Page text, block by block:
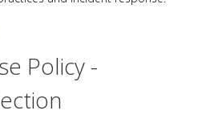
Policy -